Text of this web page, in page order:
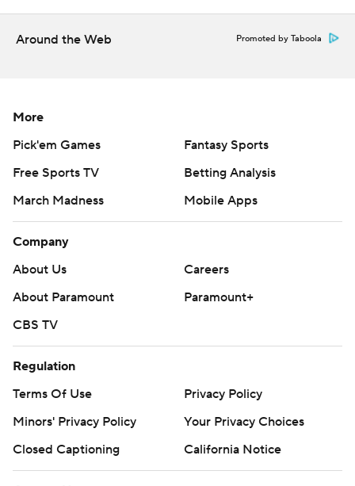
Around the Web Promoted by Taboola
More
Pick'em Games
Fantasy Sports
Free Sports TV
Betting Analysis
March Madness
Mobile Apps
Company
About Us
Careers
About Paramount
Paramount+
CBS TV
Regulation
Terms Of Use
Privacy Policy
Minors' Privacy Policy
Your Privacy Choices
Closed Captioning
California Notice